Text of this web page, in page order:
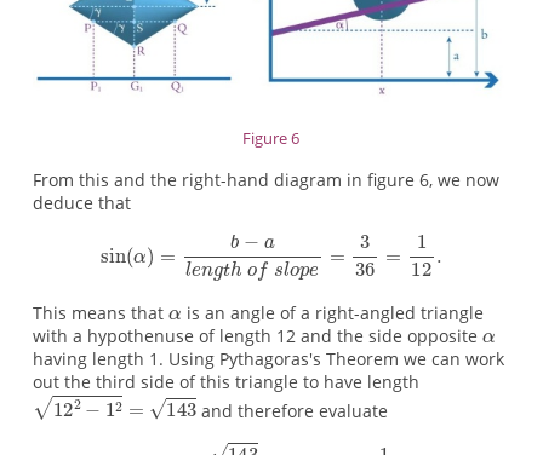
Figure 6
From this and the right-hand diagram in figure 6, we now
deduce that
This means that
is an angle of a right-angled triangle
with a hypothenuse of length 12 and the side opposite
having length 1. Using Pythagoras's Theorem we can work
out the third side of this triangle to have length
and therefore evaluate